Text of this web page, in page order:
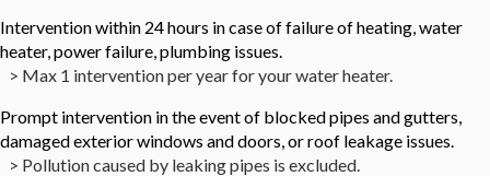
Intervention within 24 hours in case of failure of heating, water
heater, power failure, plumbing issues.
> Max 1 intervention per year for your water heater.
Prompt intervention in the event of blocked pipes and gutters,
damaged exterior windows and doors, or roof leakage issues.
> Pollution caused by leaking pipes is excluded.